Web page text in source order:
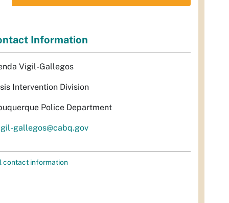
Information
Vigil-Gallegos
Intervention Division
Police Department
gallegos@cabq.gov
contact information